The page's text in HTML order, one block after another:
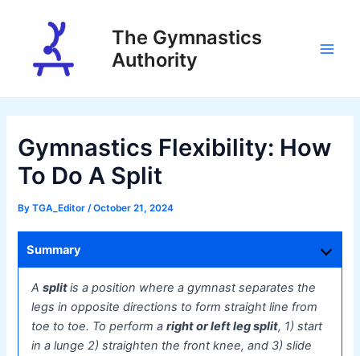
The Gymnastics
Authority
Gymnastics Flexibility: How
To Do A Split
ByTGA_Editor/October 21, 2024
Summary
Asplitis a position where a gymnast separates the
legs in opposite directions to form straight line from
toe to toe. To perform aright or left leg split, 1) start
in a lunge 2) straighten the front knee, and 3) slide